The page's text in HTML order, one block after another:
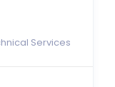
Services